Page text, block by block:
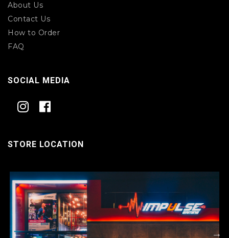
About Us
Contact Us
How to Order
FAQ
SOCIAL MEDIA
STORE LOCATION